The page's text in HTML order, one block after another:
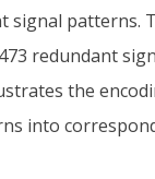
signal patterns.
redundant
the
into